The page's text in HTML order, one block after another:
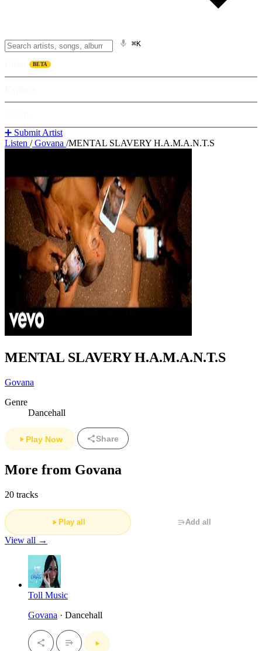
⌘K
BETA
➕ Submit Artist
Listen /Govana /MENTAL SLAVERY H.A.M.A.N.T.S
MENTAL SLAVERY H.A.M.A.N.T.S
Govana
Genre
Dancehall
Play Now Share
More from Govana
20 tracks
Play all Add all
View all →
Toll Music
Govana · Dancehall